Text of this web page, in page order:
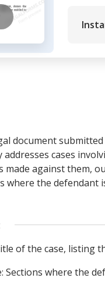
document
addresses cases
against them,
the defendant
of the case, listing
Sections where the